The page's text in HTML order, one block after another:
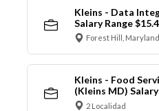
Kleins - Data
Salary Range
Forest Hill,
Kleins - Food
(Kleins MD)
2 Localidad